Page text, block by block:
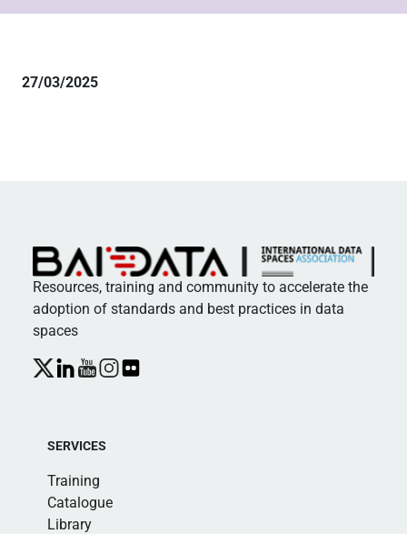
27/03/2025
Resources, training and community to accelerate the
adoption of standards and best practices in data
spaces
SERVICES
Training
Catalogue
Library